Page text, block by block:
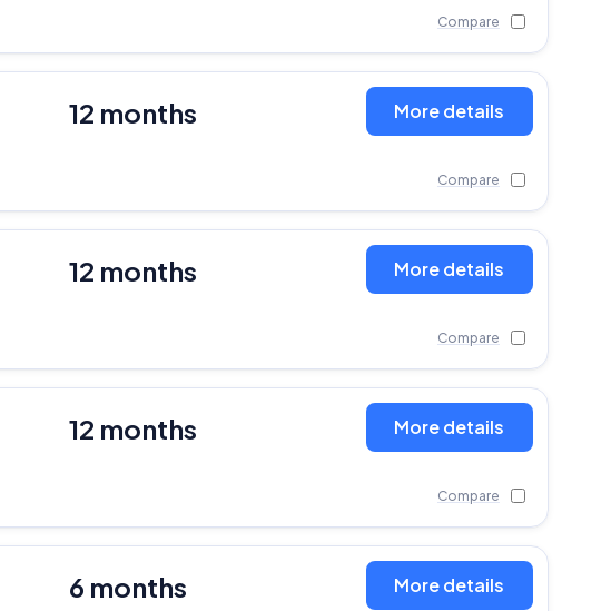
Compare
12 months More details
Compare
12 months More details
Compare
12 months More details
Compare
6 months More details